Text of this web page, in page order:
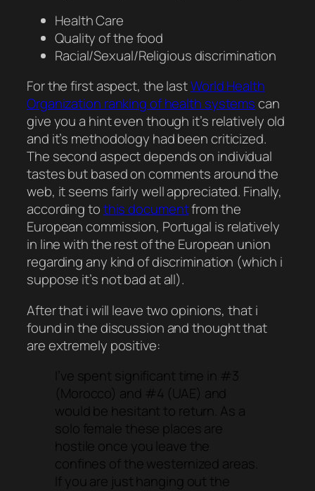
Health Care
Quality of the food
Racial/Sexual/Religious discrimination
For the first aspect, the lastWorld Health
Organization ranking of health systemscan
give you a hint even though it’s relatively old
and it’s methodology had been criticized.
The second aspect depends on individual
tastes but based on comments around the
web, it seems fairly well appreciated. Finally,
according tothis documentfrom the
European commission, Portugal is relatively
in line with the rest of the European union
regarding any kind of discrimination (which i
suppose it’s not bad at all).
After that i will leave two opinions, that i
found in the discussion and thought that
are extremely positive:
I’ve spent significant time in #3
(Morocco) and #4 (UAE) and
would be hesitant to return. As a
solo female these places are
hostile once you leave the
confines of the westernized areas.
If you are just hanging out the